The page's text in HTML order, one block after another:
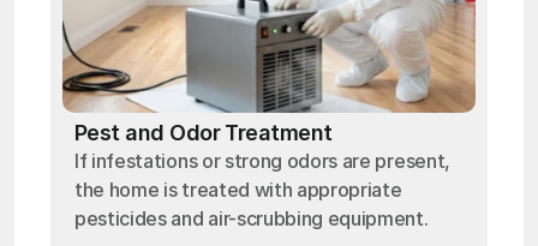
Pest and Odor Treatment
If infestations or strong odors are present,
the home is treated with appropriate
pesticides and air-scrubbing equipment.